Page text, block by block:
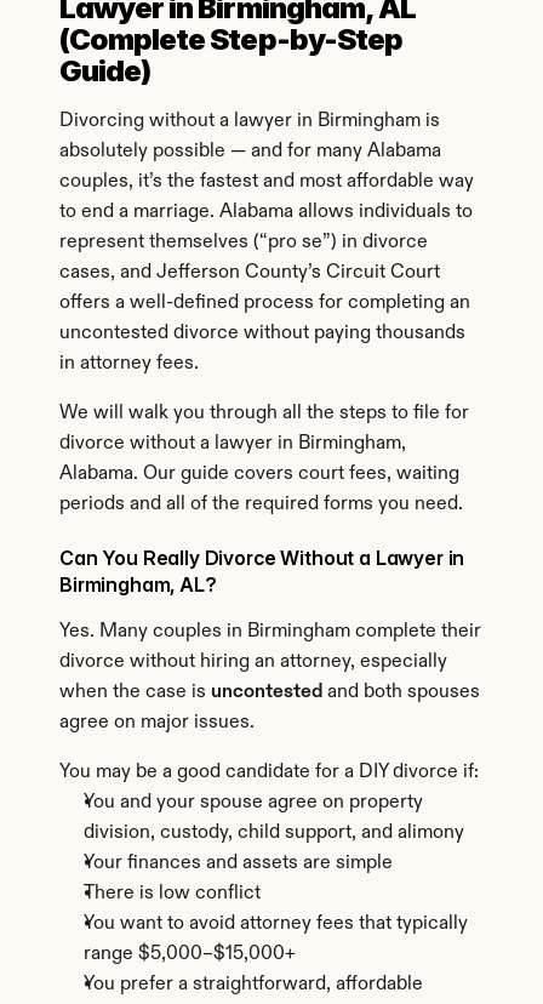
Lawyer in Birmingham, AL
(Complete Step-by-Step
Guide)
Divorcing without a lawyer in Birmingham is
absolutely possible — and for many Alabama
couples, it’s the fastest and most affordable way
to end a marriage. Alabama allows individuals to
represent themselves (“pro se”) in divorce
cases, and Jefferson County’s Circuit Court
offers a well-defined process for completing an
uncontested divorce without paying thousands
in attorney fees.
We will walk you through all the steps to file for
divorce without a lawyer in Birmingham,
Alabama. Our guide covers court fees, waiting
periods and all of the required forms you need.
Can You Really Divorce Without a Lawyer in
Birmingham, AL?
Yes. Many couples in Birmingham complete their
divorce without hiring an attorney, especially
when the case is uncontested and both spouses
agree on major issues.
You may be a good candidate for a DIY divorce if:
You and your spouse agree on property
division, custody, child support, and alimony
Your finances and assets are simple
There is low conflict
You want to avoid attorney fees that typically
range $5,000–$15,000+
You prefer a straightforward, affordable